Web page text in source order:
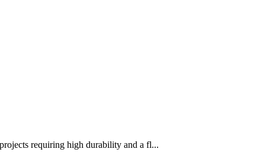
requiring high durability and a fl...